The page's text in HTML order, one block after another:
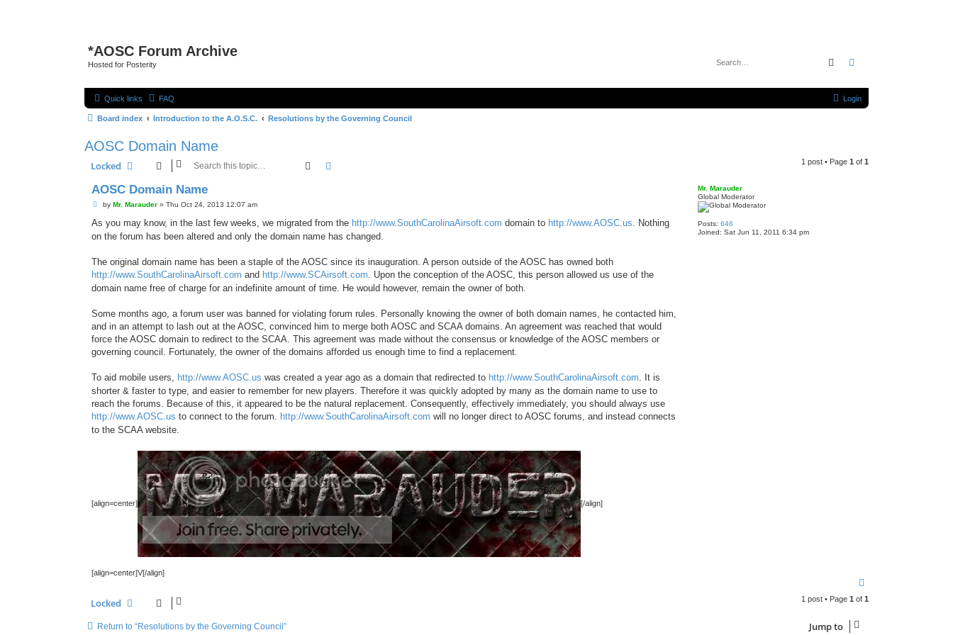
*AOSC Forum Archive
Hosted for Posterity Search
Quick links FAQ Login
Board index Introduction to the A.O.S.C. Resolutions by the Governing Council
AOSC Domain Name
Locked Search 1 post • Page 1 of 1
Mr. Marauder
Global Moderator
Posts: 646
Joined: Sat Jun 11, 2011 6:34 pm
AOSC Domain Name
P
s
by Mr. Marauder» Thu Oct 24, 2013 12:07 am
As you may know, in the last few weeks, we migrated from the http://www.SouthCarolinaAirsoft.com domain to http://www.AOSC.us . Nothing
on the forum has been altered and only the domain name has changed.
The original domain name has been a staple of the AOSC since its inauguration. A person outside of the AOSC has owned both
http://www.SouthCarolinaAirsoft.com and http://www.SCAirsoft.com . Upon the conception of the AOSC, this person allowed us use of the
domain name free of charge for an indefinite amount of time. He would however, remain the owner of both.
Some months ago, a forum user was banned for violating forum rules. Personally knowing the owner of both domain names, he contacted him,
and in an attempt to lash out at the AOSC, convinced him to merge both AOSC and SCAA domains. An agreement was reached that would
force the AOSC domain to redirect to the SCAA. This agreement was made without the consensus or knowledge of the AOSC members or
governing council. Fortunately, the owner of the domains afforded us enough time to find a replacement.
To aid mobile users, http://www.AOSC.us was created a year ago as a domain that redirected to http://www.SouthCarolinaAirsoft.com . It is
shorter & faster to type, and easier to remember for new players. Therefore it was quickly adopted by many as the domain name to use to
reach the forums. Because of this, it appeared to be the natural replacement. Consequently, effectively immediately, you should always use
http://www.AOSC.us to connect to the forum. http://www.SouthCarolinaAirsoft.com will no longer direct to AOSC forums, and instead connects
to the SCAA website.
[align=center] [/align]
[align=center]V[/align]
p
Locked 1 post • Page 1 of 1
Return to “Resolutions by the Governing Council” Jump to